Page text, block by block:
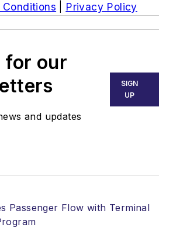
Conditions
Privacy Policy
for our
and updates
SIGN
UP